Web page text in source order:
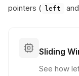
pointers ( left and
Sliding
See how